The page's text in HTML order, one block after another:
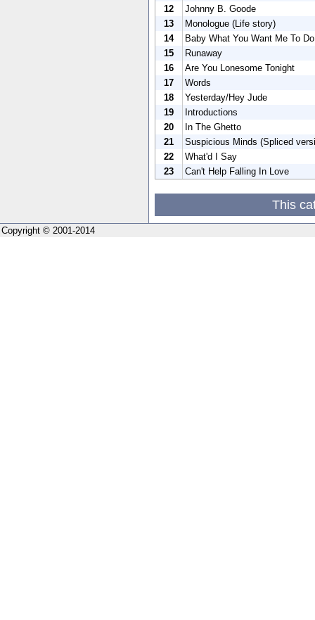
12
Johnny B. Goode
13
Monologue (Life story)
14
Baby What You Want Me To Do
15
Runaway
16
Are You Lonesome Tonight
17
Words
18
Yesterday/Hey Jude
19
Introductions
20
In The Ghetto
21
Suspicious Minds (Spliced
22
What'd I Say
23
Can't Help Falling In Love
This
Copyright © 2001-2014